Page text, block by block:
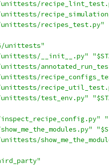
recipes_test.py"
unittests"
__init__.py"
test_env.py"